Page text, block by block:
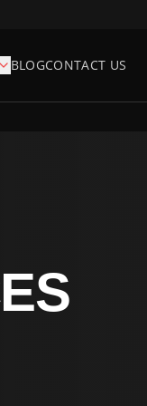
BLOGCONTACT US